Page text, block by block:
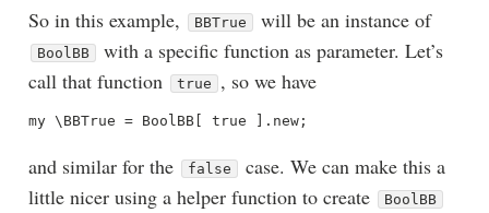
So in this example, BBTrue will be an instance of
BoolBB
with a specific function as parameter. Let’s
call that function
true , so we have
and similar for the false
case. We can make this a
little nicer using a helper function to create
BoolBB